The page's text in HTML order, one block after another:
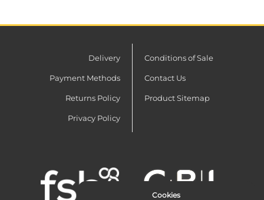
Delivery
Payment Methods
Returns Policy
Privacy Policy
Conditions of Sale
Contact Us
Product Sitemap
Cookies